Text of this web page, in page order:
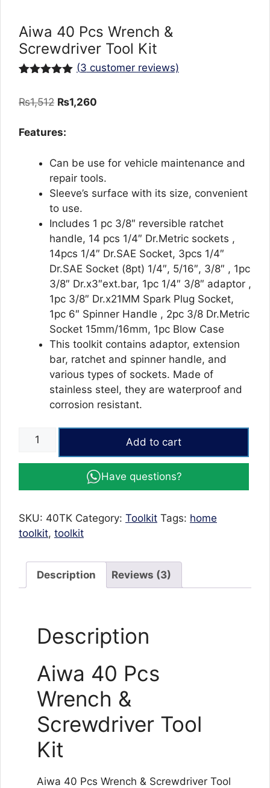
Aiwa 40 Pcs Wrench &
Screwdriver Tool Kit
based on
(3 customer reviews)
₨1,512 Original
was:
₨1,260
Features:
Can be use for vehicle maintenance and
repair tools.
Sleeve’s surface with its size, convenient
to use.
Includes 1 pc 3/8″ reversible ratchet
handle, 14 pcs 1/4″ Dr.Metric sockets ,
14pcs 1/4″ Dr.SAE Socket, 3pcs 1/4″
Dr.SAE Socket (8pt) 1/4″, 5/16″, 3/8″ , 1pc
3/8″ Dr.x3″ext.bar, 1pc 1/4″ 3/8″ adaptor ,
1pc 3/8″ Dr.x21MM Spark Plug Socket,
1pc 6″ Spinner Handle , 2pc 3/8 Dr.Metric
Socket 15mm/16mm, 1pc Blow Case
This toolkit contains adaptor, extension
bar, ratchet and spinner handle, and
various types of sockets. Made of
stainless steel, they are waterproof and
corrosion resistant.
Aiwa
Pcs
Tool
Kit
Add to cart
Have questions?
SKU: 40TK Category: Toolkit Tags: home
toolkit, toolkit
Description Reviews (3)
Description
Aiwa 40 Pcs
Wrench &
Screwdriver Tool
Kit
Aiwa 40 Pcs Wrench & Screwdriver Tool